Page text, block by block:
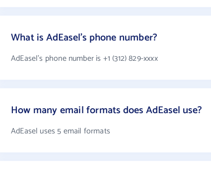
What is AdEasel's phone number?
AdEasel's phone number is +1 (312) 829-xxxx
How many email formats does AdEasel use?
AdEasel uses 5 email formats